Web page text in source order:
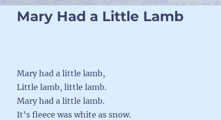
Mary Had a Little Lamb
Mary had a little lamb,
Little lamb, little lamb.
Mary had a little lamb.
It’s fleece was white as snow.